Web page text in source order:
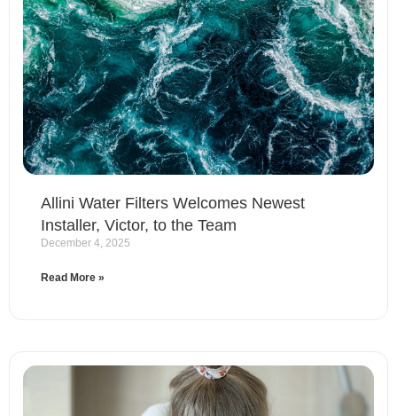
Allini Water Filters Welcomes Newest
Installer, Victor, to the Team
December 4, 2025
Read More »